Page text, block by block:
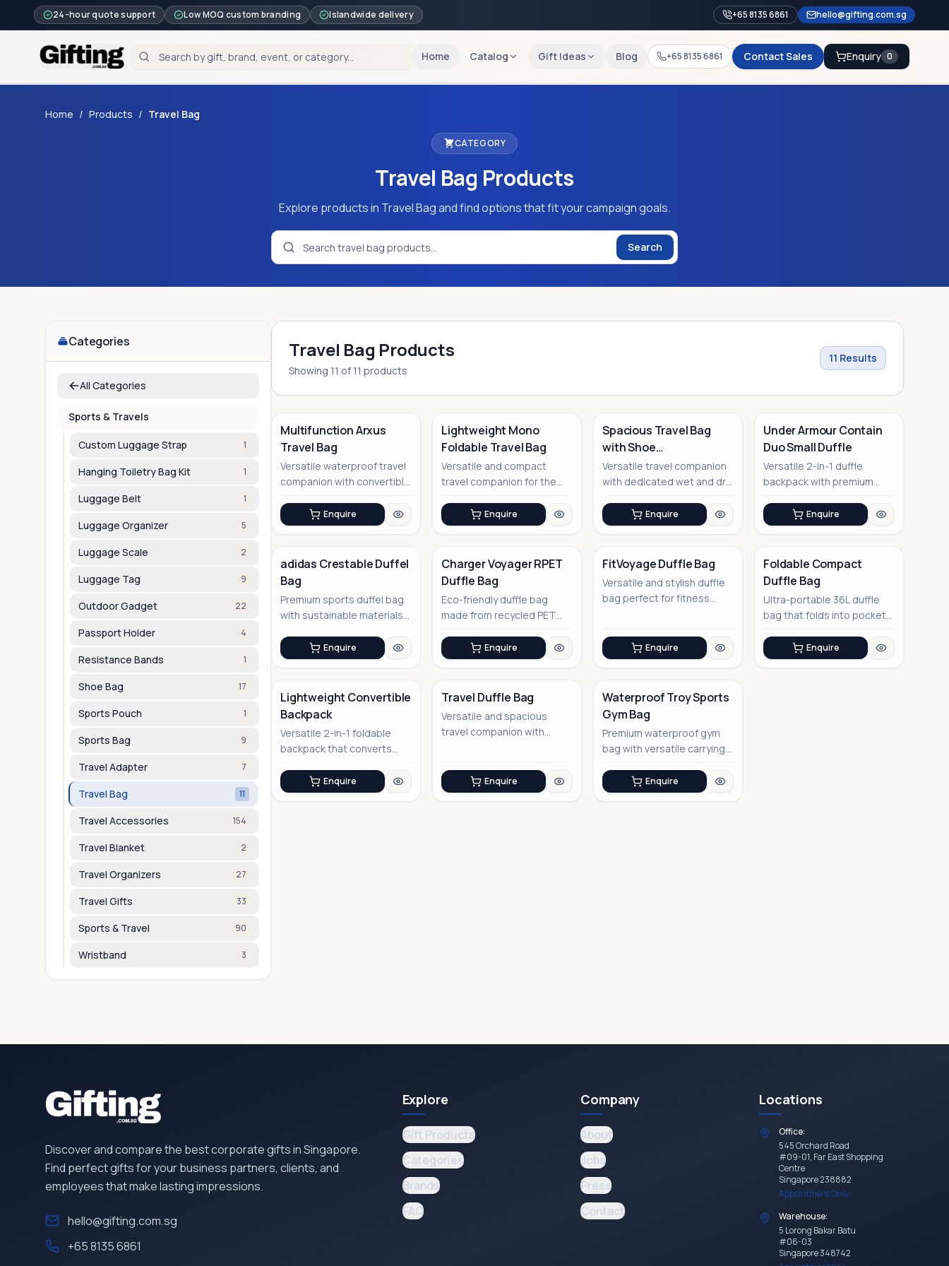
24-hour quote support Low MOQ custom branding Islandwide delivery +65 8135 6861 hello@gifting.com.sg
Home Catalog Gift Ideas Blog +65 8135 6861 Contact Sales Enquiry 0
Home / Products / Travel Bag
CATEGORY
Travel Bag Products
Explore products in Travel Bag and find options that fit your campaign goals.
Search
Categories
All Categories
Sports & Travels
Custom Luggage Strap 1
Hanging Toiletry Bag Kit 1
Luggage Belt 1
Luggage Organizer 5
Luggage Scale 2
Luggage Tag 9
Outdoor Gadget 22
Passport Holder 4
Resistance Bands 1
Shoe Bag 17
Sports Pouch 1
Sports Bag 9
Travel Adapter 7
Travel Bag 11
Travel Accessories 154
Travel Blanket 2
Travel Organizers 27
Travel Gifts 33
Sports & Travel 90
Wristband 3
Travel Bag Products
Showing 11 of 11 products
11 Results
Multifunction Arxus
Travel Bag
Versatile waterproof travel
companion with convertible
Enquire
Lightweight Mono
Foldable Travel Bag
Versatile and compact
travel companion for the
Enquire
No Image
Spacious Travel Bag
with Shoe
Compartment
Versatile travel companion
with dedicated wet and dry
Enquire
Under Armour Contain
Duo Small Duffle
Versatile 2-in-1 duffle
backpack with premium
Enquire
adidas Crestable Duffel
Bag
Premium sports duffel bag
with sustainable materials,
Enquire
No Image
Charger Voyager RPET
Duffle Bag
Eco-friendly duffle bag
made from recycled PET
garment p...Enquire
No Image
FitVoyage Duffle Bag
Versatile and stylish duffle
bag perfect for fitness
Enquire
No Image
Foldable Compact
Duffle Bag
Ultra-portable 36L duffle
bag that folds into pocket
Enquire
No Image
Lightweight Convertible
Backpack
Versatile 2-in-1 foldable
backpack that converts
Enquire
Travel Duffle Bag
Versatile and spacious
travel companion with
Enquire
No Image
Waterproof Troy Sports
Gym Bag
Premium waterproof gym
bag with versatile carrying
Enquire
Discover and compare the best corporate gifts in Singapore.
Find perfect gifts for your business partners, clients, and
employees that make lasting impressions.
hello@gifting.com.sg
+65 8135 6861
Explore
Gift Products
Categories
Brands
FAQ
Company
About
Jobs
Press
Contact
Locations
Office:
545 Orchard Road
#09-01, Far East Shopping
Centre
Singapore 238882
Appointment Only
Warehouse:
5 Lorong Bakar Batu
#06-03
Singapore 348742